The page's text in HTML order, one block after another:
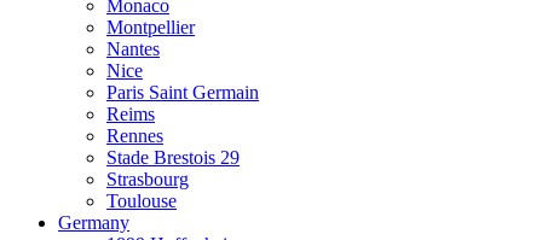
Monaco
Montpellier
Nantes
Nice
Paris Saint Germain
Reims
Rennes
Stade Brestois 29
Strasbourg
Toulouse
Germany